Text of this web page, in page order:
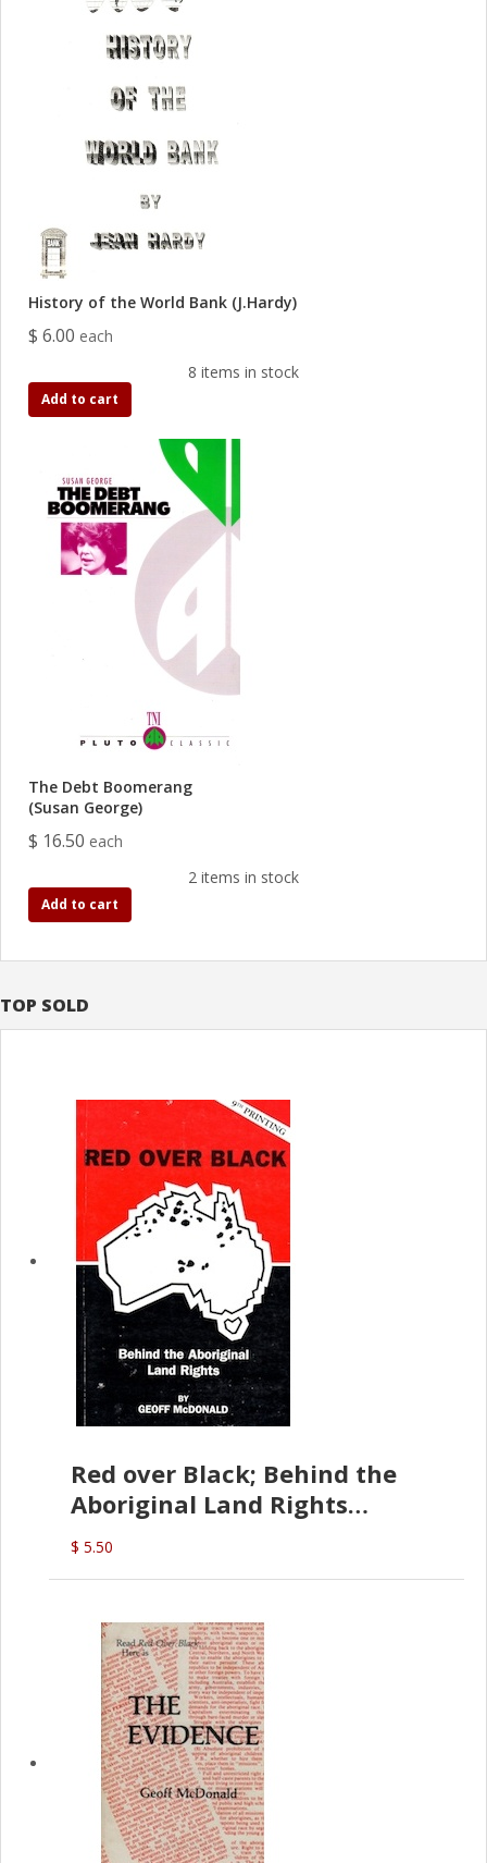
TOP SOLD
Red over Black; Behind the
Aboriginal Land Rights
(G.McDonald)
$ 5.50
History of the World Bank (J.Hardy)
$ 6.00 each
8 items in stock
Add to cart
The Debt Boomerang
(Susan George)
$ 16.50 each
2 items in stock
Add to cart